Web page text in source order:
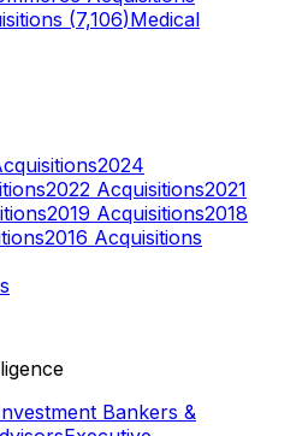
(7,106)Medical
2024
2022 Acquisitions2021
2019 Acquisitions2018
2016 Acquisitions
Bankers &